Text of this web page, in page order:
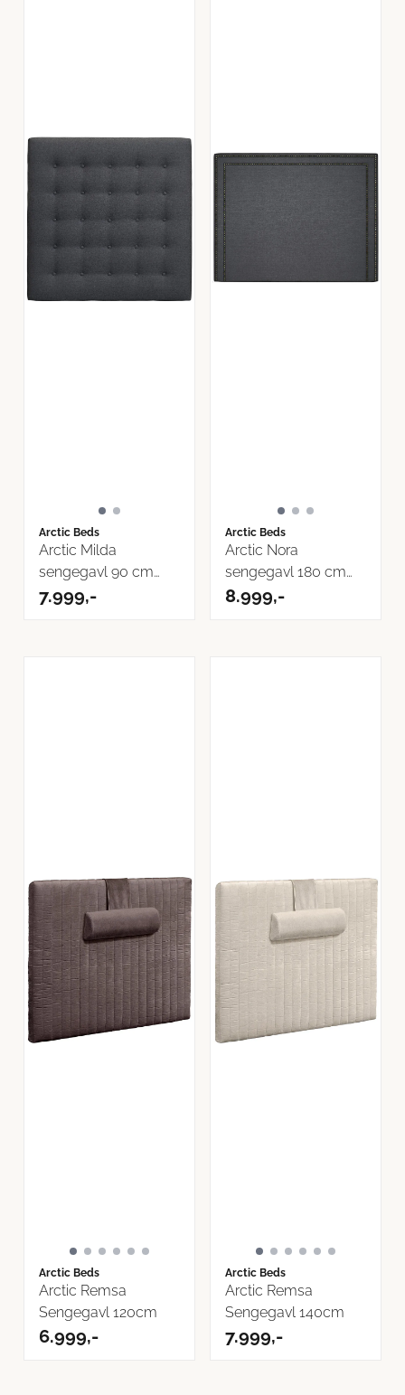
Arctic Beds
Arctic Milda
sengegavl 90 cm
Inari Tekstil
7.999,-
Arctic Beds
Arctic Nora
sengegavl 180 cm
Inari Tekstil
8.999,-
Arctic Beds
Arctic Remsa
Sengegavl 120cm
6.999,-
Arctic Beds
Arctic Remsa
Sengegavl 140cm
7.999,-